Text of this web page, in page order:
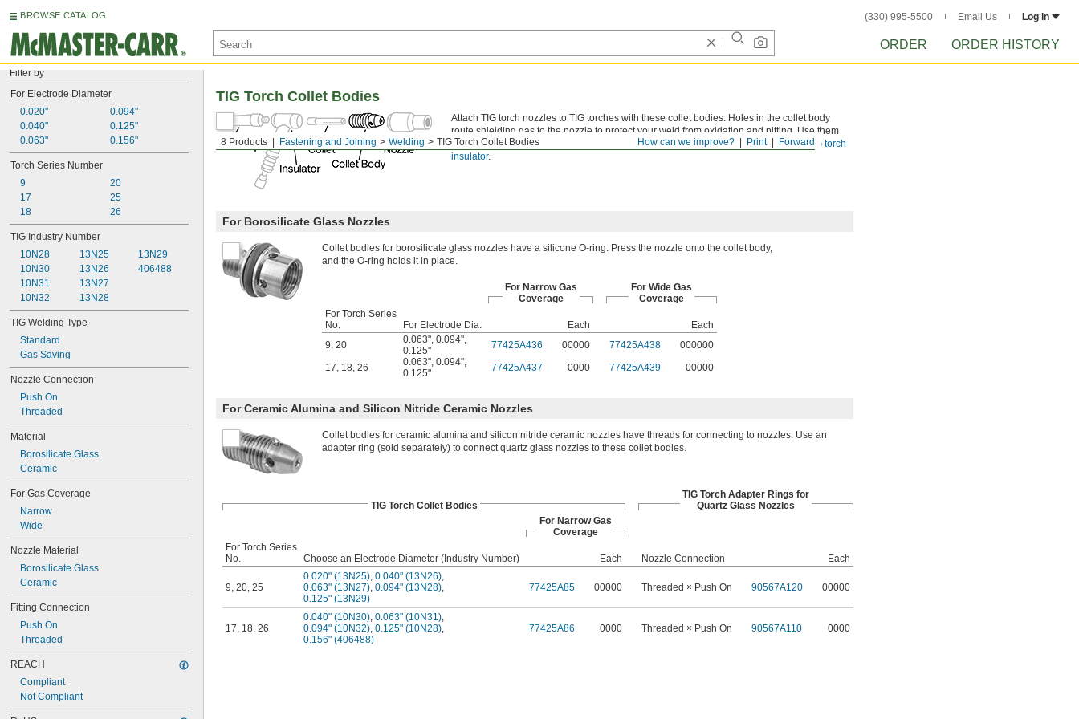
BROWSE CATALOG (330) 995-5500 Email Us Log in
ORDER ORDER HISTORY
Filter by
For Electrode Diameter
0.020"
0.040"
0.063"
0.094"
0.125"
0.156"
Torch Series Number
9
17
18
20
25
26
TIG Industry Number
10N28
10N30
10N31
10N32
13N25
13N26
13N27
13N28
13N29
406488
TIG Welding Type
Standard
Gas Saving
Nozzle Connection
Push On
Threaded
Material
Borosilicate Glass
Ceramic
For Gas Coverage
Narrow
Wide
Nozzle Material
Borosilicate Glass
Ceramic
Fitting Connection
Push On
Threaded
REACH
Compliant
Not Compliant
Forward
Print
How can we improve?
8 Products Fastening and Joining Welding TIG Torch Collet Bodies
TIG Torch Collet Bodies
Attach TIG torch nozzles to TIG torches with these collet bodies. Holes in the collet body
route shielding gas to the nozzle to protect your weld from oxidation and pitting. Use them
with a split or wedge collet to hold a tungsten electrode. All collet bodies require aTIG torch
insulator.
For Borosilicate Glass Nozzles
Collet bodies for borosilicate glass nozzles have a silicone O-ring. Press the nozzle onto the collet body,
and the O-ring holds it in place.
For Narrow Gas
Coverage
For Wide Gas
Coverage
For Torch Series
No.
For Electrode Dia. Each
Each
9, 20 0.063", 0.094",
0.125"
77425A436 00000 77425A438
000000
17, 18, 26 0.063", 0.094",
0.125"
77425A437 0000 77425A439 00000
For Ceramic Alumina and Silicon Nitride Ceramic Nozzles
Collet bodies for ceramic alumina and silicon nitride ceramic nozzles have threads for connecting to nozzles. Use an
adapter ring (sold separately) to connect quartz glass nozzles to these collet bodies.
TIG Torch Collet Bodies
TIG Torch Adapter Rings for
Quartz Glass Nozzles
For Narrow Gas
Coverage
For Torch Series
No.
Choose an Electrode Diameter (Industry Number) Each Nozzle Connection Each
9, 20, 25
0.020" (13N25), 0.040" (13N26),
0.063" (13N27), 0.094" (13N28),
0.125" (13N29)
77425A85 00000 Threaded × Push On 90567A120 00000
17, 18, 26
0.040" (10N30), 0.063" (10N31),
0.094" (10N32), 0.125" (10N28),
0.156" (406488)
77425A86 0000 Threaded × Push On 90567A110 0000